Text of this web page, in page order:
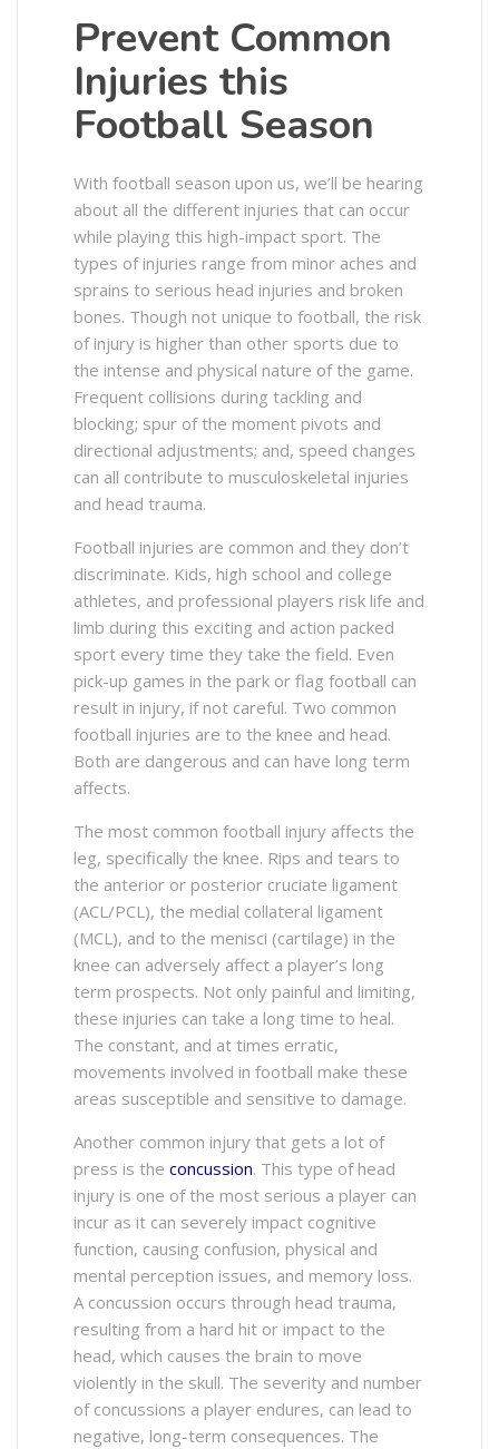
Prevent Common
Injuries this
Football Season
With football season upon us, we’ll be hearing
about all the different injuries that can occur
while playing this high-impact sport. The
types of injuries range from minor aches and
sprains to serious head injuries and broken
bones. Though not unique to football, the risk
of injury is higher than other sports due to
the intense and physical nature of the game.
Frequent collisions during tackling and
blocking; spur of the moment pivots and
directional adjustments; and, speed changes
can all contribute to musculoskeletal injuries
and head trauma.
Football injuries are common and they don’t
discriminate. Kids, high school and college
athletes, and professional players risk life and
limb during this exciting and action packed
sport every time they take the field. Even
pick-up games in the park or flag football can
result in injury, if not careful. Two common
football injuries are to the knee and head.
Both are dangerous and can have long term
affects.
The most common football injury affects the
leg, specifically the knee. Rips and tears to
the anterior or posterior cruciate ligament
(ACL/PCL), the medial collateral ligament
(MCL), and to the menisci (cartilage) in the
knee can adversely affect a player’s long
term prospects. Not only painful and limiting,
these injuries can take a long time to heal.
The constant, and at times erratic,
movements involved in football make these
areas susceptible and sensitive to damage.
Another common injury that gets a lot of
press is the concussion. This type of head
injury is one of the most serious a player can
incur as it can severely impact cognitive
function, causing confusion, physical and
mental perception issues, and memory loss.
A concussion occurs through head trauma,
resulting from a hard hit or impact to the
head, which causes the brain to move
violently in the skull. The severity and number
of concussions a player endures, can lead to
negative, long-term consequences. The